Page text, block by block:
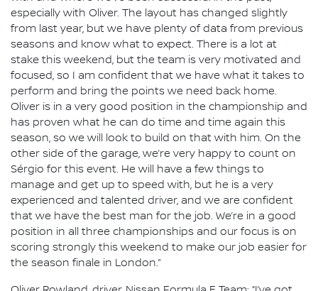
especially with Oliver. The layout has changed slightly
from last year, but we have plenty of data from previous
seasons and know what to expect. There is a lot at
stake this weekend, but the team is very motivated and
focused, so I am confident that we have what it takes to
perform and bring the points we need back home.
Oliver is in a very good position in the championship and
has proven what he can do time and time again this
season, so we will look to build on that with him. On the
other side of the garage, we’re very happy to count on
Sérgio for this event. He will have a few things to
manage and get up to speed with, but he is a very
experienced and talented driver, and we are confident
that we have the best man for the job. We’re in a good
position in all three championships and our focus is on
scoring strongly this weekend to make our job easier for
the season finale in London.”